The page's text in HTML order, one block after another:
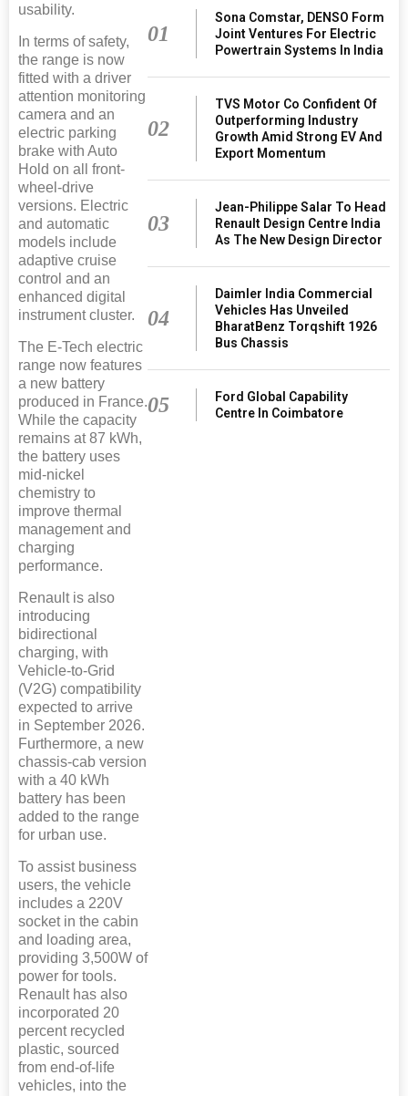
usability.
In terms of safety,
the range is now
fitted with a driver
attention monitoring
camera and an
electric parking
brake with Auto
Hold on all front-
wheel-drive
versions. Electric
and automatic
models include
adaptive cruise
control and an
enhanced digital
instrument cluster.
The E-Tech electric
range now features
a new battery
produced in France.
While the capacity
remains at 87 kWh,
the battery uses
mid-nickel
chemistry to
improve thermal
management and
charging
performance.
Renault is also
introducing
bidirectional
charging, with
Vehicle-to-Grid
(V2G) compatibility
expected to arrive
in September 2026.
Furthermore, a new
chassis-cab version
with a 40 kWh
battery has been
added to the range
for urban use.
To assist business
users, the vehicle
includes a 220V
socket in the cabin
and loading area,
providing 3,500W of
power for tools.
Renault has also
incorporated 20
percent recycled
plastic, sourced
from end-of-life
vehicles, into the
01
Sona Comstar, DENSO Form
Joint Ventures For Electric
Powertrain Systems In India
02
TVS Motor Co Confident Of
Outperforming Industry
Growth Amid Strong EV And
Export Momentum
03
Jean-Philippe Salar To Head
Renault Design Centre India
As The New Design Director
04
Daimler India Commercial
Vehicles Has Unveiled
BharatBenz Torqshift 1926
Bus Chassis
05
Ford Global Capability
Centre In Coimbatore